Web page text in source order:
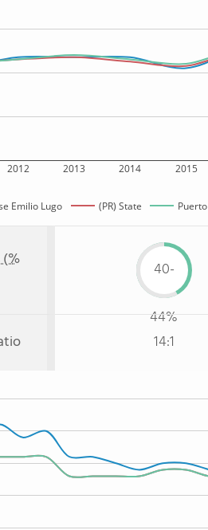
2012 2013 2014 2015
Emilio Lugo (PR) State
(%
40-
44%
14:1